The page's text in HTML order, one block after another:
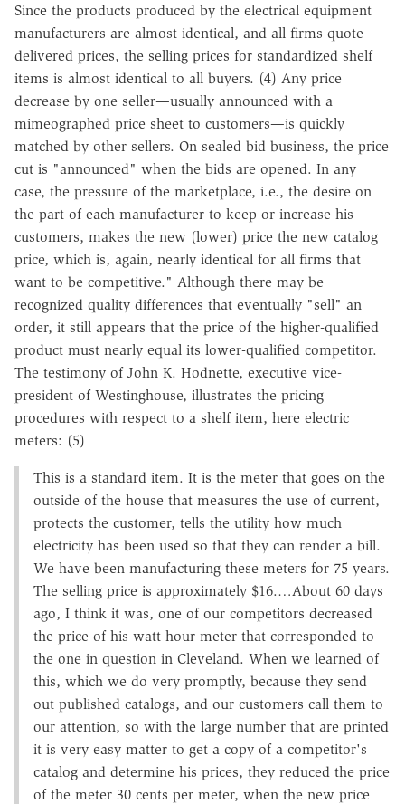
Since the products produced by the electrical equipment
manufacturers are almost identical, and all firms quote
delivered prices, the selling prices for standardized shelf
items is almost identical to all buyers. (4) Any price
decrease by one seller—usually announced with a
mimeographed price sheet to customers—is quickly
matched by other sellers. On sealed bid business, the price
cut is "announced" when the bids are opened. In any
case, the pressure of the marketplace, i.e., the desire on
the part of each manufacturer to keep or increase his
customers, makes the new (lower) price the new catalog
price, which is, again, nearly identical for all firms that
want to be competitive." Although there may be
recognized quality differences that eventually "sell" an
order, it still appears that the price of the higher-qualified
product must nearly equal its lower-qualified competitor.
The testimony of John K. Hodnette, executive vice-
president of Westinghouse, illustrates the pricing
procedures with respect to a shelf item, here electric
meters: (5)
This is a standard item. It is the meter that goes on the
outside of the house that measures the use of current,
protects the customer, tells the utility how much
electricity has been used so that they can render a bill.
We have been manufacturing these meters for 75 years.
The selling price is approximately $16.…About 60 days
ago, I think it was, one of our competitors decreased
the price of his watt-hour meter that corresponded to
the one in question in Cleveland. When we learned of
this, which we do very promptly, because they send
out published catalogs, and our customers call them to
our attention, so with the large number that are printed
it is very easy matter to get a copy of a competitor's
catalog and determine his prices, they reduced the price
of the meter 30 cents per meter, when the new price